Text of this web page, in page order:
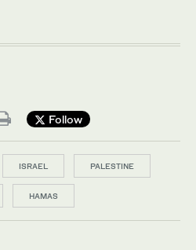
Follow
ISRAEL PALESTINE
HAMAS